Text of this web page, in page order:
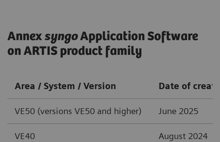
AnnexsyngoApplication Software
on ARTIS product family
Area / System / Version Date of
VE50 (versions VE50 and higher) June 2025
VE40 August 2024